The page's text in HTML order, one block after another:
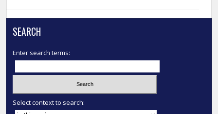
SEARCH
Enter search terms:
Select context to search: